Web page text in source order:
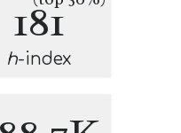
181
h-index